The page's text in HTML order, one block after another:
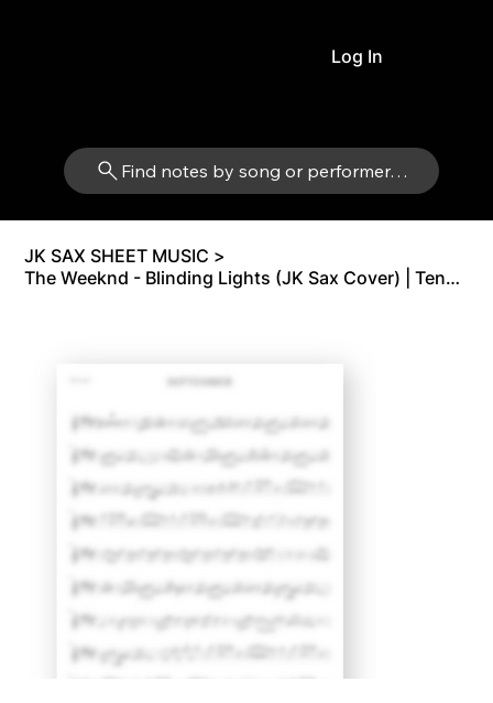
Find notes by song or performer…
Log In
JK SAX SHEET MUSIC >
The Weeknd - Blinding Lights (JK Sax Cover) | Tenor Sax Bb